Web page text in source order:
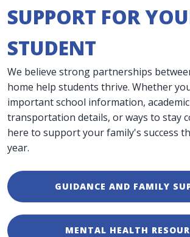
SUPPORT FOR
STUDENT
We believe strong partnerships
home help students thrive. Whether
important school information,
transportation details, or ways to stay
here to support your family's success
year.
GUIDANCE AND FAMILY
MENTAL HEALTH